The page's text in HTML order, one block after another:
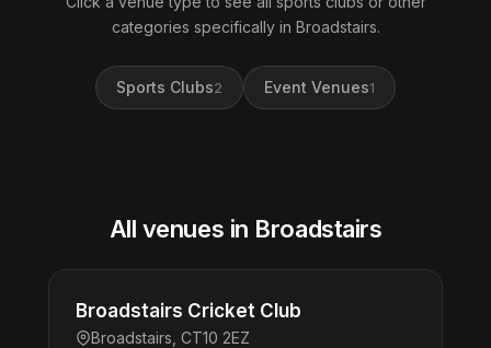
categories specifically in Broadstairs.
Sports Clubs2 Event Venues1
All venues in Broadstairs
Broadstairs Cricket Club
Broadstairs, CT10 2EZ